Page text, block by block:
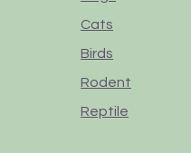
Cats
Birds
Rodent
Reptile